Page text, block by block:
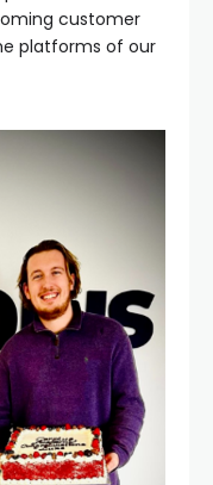
customer
platforms of our